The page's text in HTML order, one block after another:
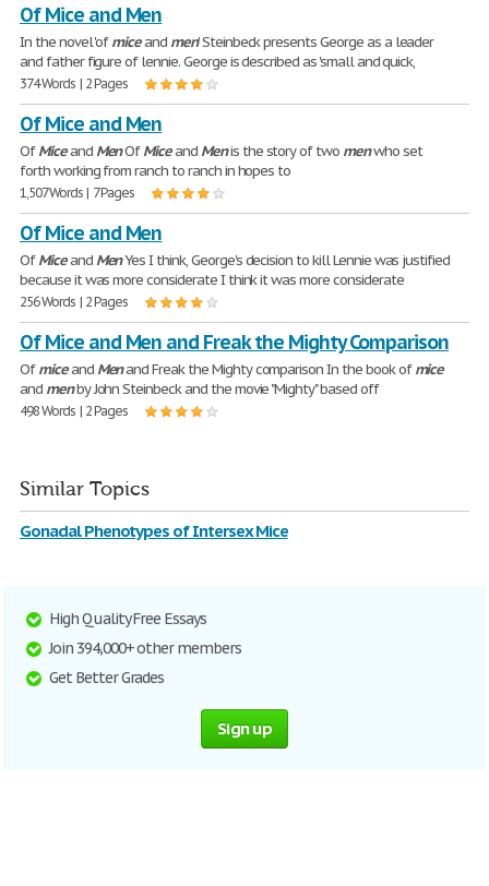
Of Mice and Men
In the novel 'ofmiceand men' Steinbeck presents George as a leader
and father figure of lennie. George is described as 'small and quick,
374 Words | 2 Pages
Of Mice and Men
OfMiceand MenOfMiceand Menis the story of two menwho set
forth working from ranch to ranch in hopes to
1,507 Words | 7 Pages
Of Mice and Men
OfMiceand MenYes I think, George's decision to kill Lennie was justified
because it was more considerate I think it was more considerate
256 Words | 2 Pages
Of Mice and Men and Freak the Mighty Comparison
Ofmiceand Menand Freak the Mighty comparison In the book ofmice
and menby John Steinbeck and the movie "Mighty" based off
498 Words | 2 Pages
Similar Topics
Gonadal Phenotypes of Intersex Mice
High Quality Free Essays
Join 394,000+ other members
Get Better Grades
Sign up